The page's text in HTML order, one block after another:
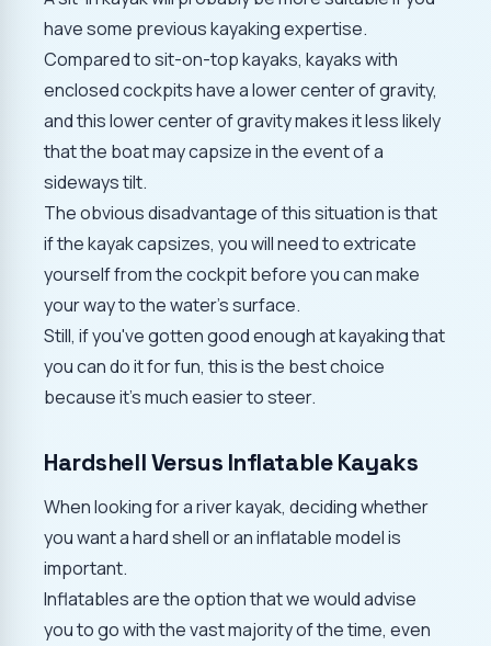
have some previous kayaking expertise.
Compared to sit-on-top kayaks, kayaks with
enclosed cockpits have a lower center of gravity,
and this lower center of gravity makes it less likely
that the boat may capsize in the event of a
sideways tilt.
The obvious disadvantage of this situation is that
if the kayak capsizes, you will need to extricate
yourself from the cockpit before you can make
your way to the water's surface.
Still, if you've gotten good enough at kayaking that
you can do it for fun, this is the best choice
because it's much easier to steer.
Hardshell Versus Inflatable Kayaks
When looking for a river kayak, deciding whether
you want a hard shell or an inflatable model is
important.
Inflatables are the option that we would advise
you to go with the vast majority of the time, even